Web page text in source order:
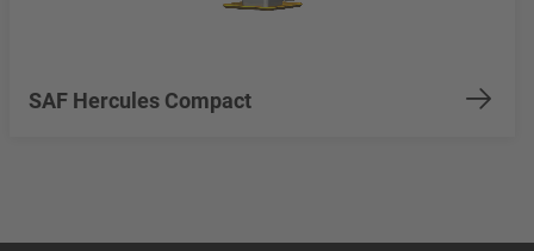
SAF Hercules Compact